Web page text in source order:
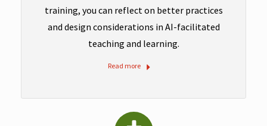
training, you can reflect on better practices
and design considerations in AI-facilitated
teaching and learning.
Read more